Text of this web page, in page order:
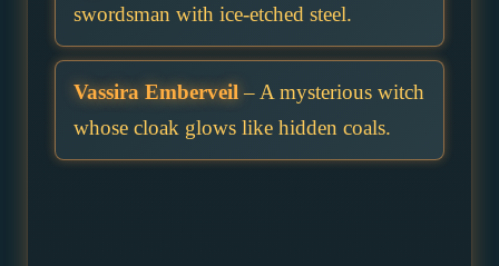
swordsman with ice-etched steel.
Vassira Emberveil – A mysterious witch
whose cloak glows like hidden coals.